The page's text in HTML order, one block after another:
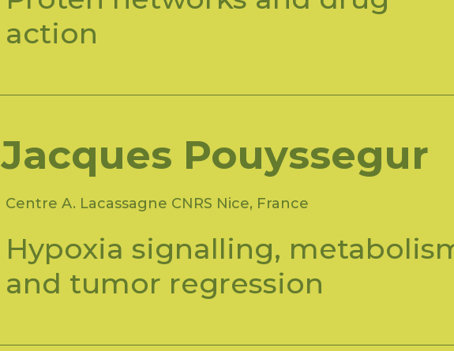
action
Jacques Pouyssegur
Centre A. Lacassagne CNRS Nice, France
Hypoxia signalling,
and tumor regression